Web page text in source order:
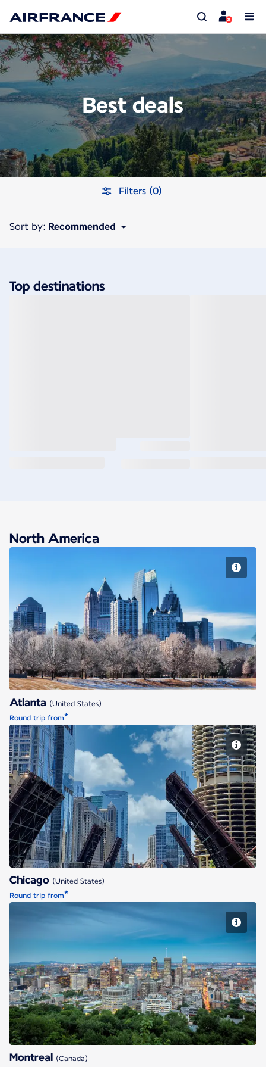
Best deals
Filters (0)
Sort by: Recommended
Top destinations
North America
Atlanta
Atlanta (United States)
Round trip from*
Chicago
Chicago (United States)
Round trip from*
Montreal
Montreal (Canada)